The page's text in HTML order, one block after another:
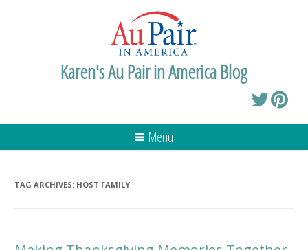
Karen's Au Pair in America Blog
Menu
TAG ARCHIVES: HOST FAMILY